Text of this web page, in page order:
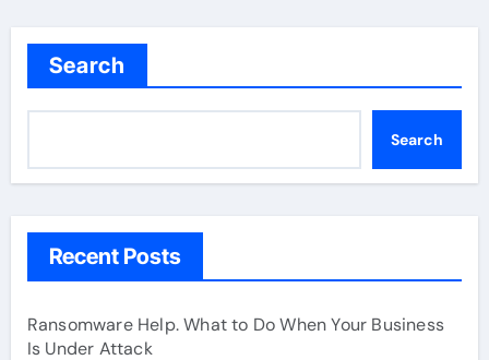
Search
Search
Recent Posts
Ransomware Help. What to Do When Your Business
Is Under Attack